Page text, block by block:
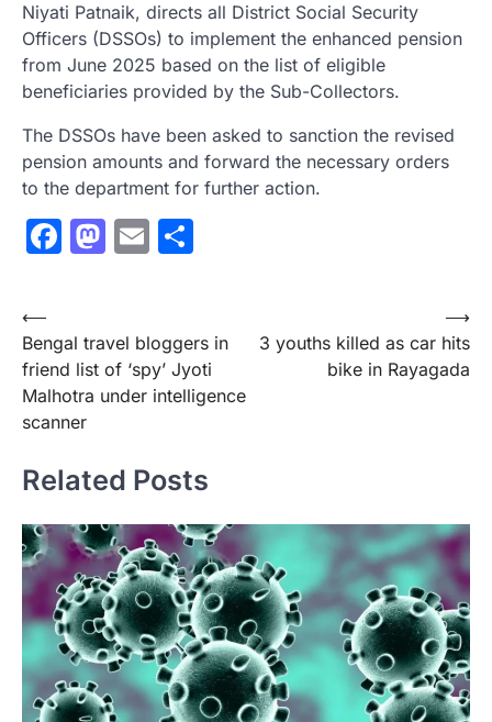
Niyati Patnaik, directs all District Social Security
Officers (DSSOs) to implement the enhanced pension
from June 2025 based on the list of eligible
beneficiaries provided by the Sub-Collectors.
The DSSOs have been asked to sanction the revised
pension amounts and forward the necessary orders
to the department for further action.
Facebook
Mastodon
Email
Post
navigation
⟵
Bengal travel bloggers in
friend list of ‘spy’ Jyoti
Malhotra under intelligence
scanner
3 youths killed as car hits
bike in Rayagada
⟶
Related Posts